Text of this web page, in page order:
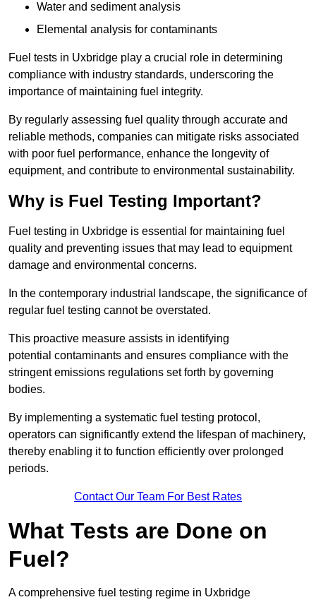
Water and sediment analysis
Elemental analysis for contaminants
Fuel tests in Uxbridge play a crucial role in determining
compliance with industry standards, underscoring the
importance of maintaining fuel integrity.
By regularly assessing fuel quality through accurate and
reliable methods, companies can mitigate risks associated
with poor fuel performance, enhance the longevity of
equipment, and contribute to environmental sustainability.
Why is Fuel Testing Important?
Fuel testing in Uxbridge is essential for maintaining fuel
quality and preventing issues that may lead to equipment
damage and environmental concerns.
In the contemporary industrial landscape, the significance of
regular fuel testing cannot be overstated.
This proactive measure assists in identifying
potential contaminants and ensures compliance with the
stringent emissions regulations set forth by governing
bodies.
By implementing a systematic fuel testing protocol,
operators can significantly extend the lifespan of machinery,
thereby enabling it to function efficiently over prolonged
periods.
Contact Our Team For Best Rates
What Tests are Done on
Fuel?
A comprehensive fuel testing regime in Uxbridge